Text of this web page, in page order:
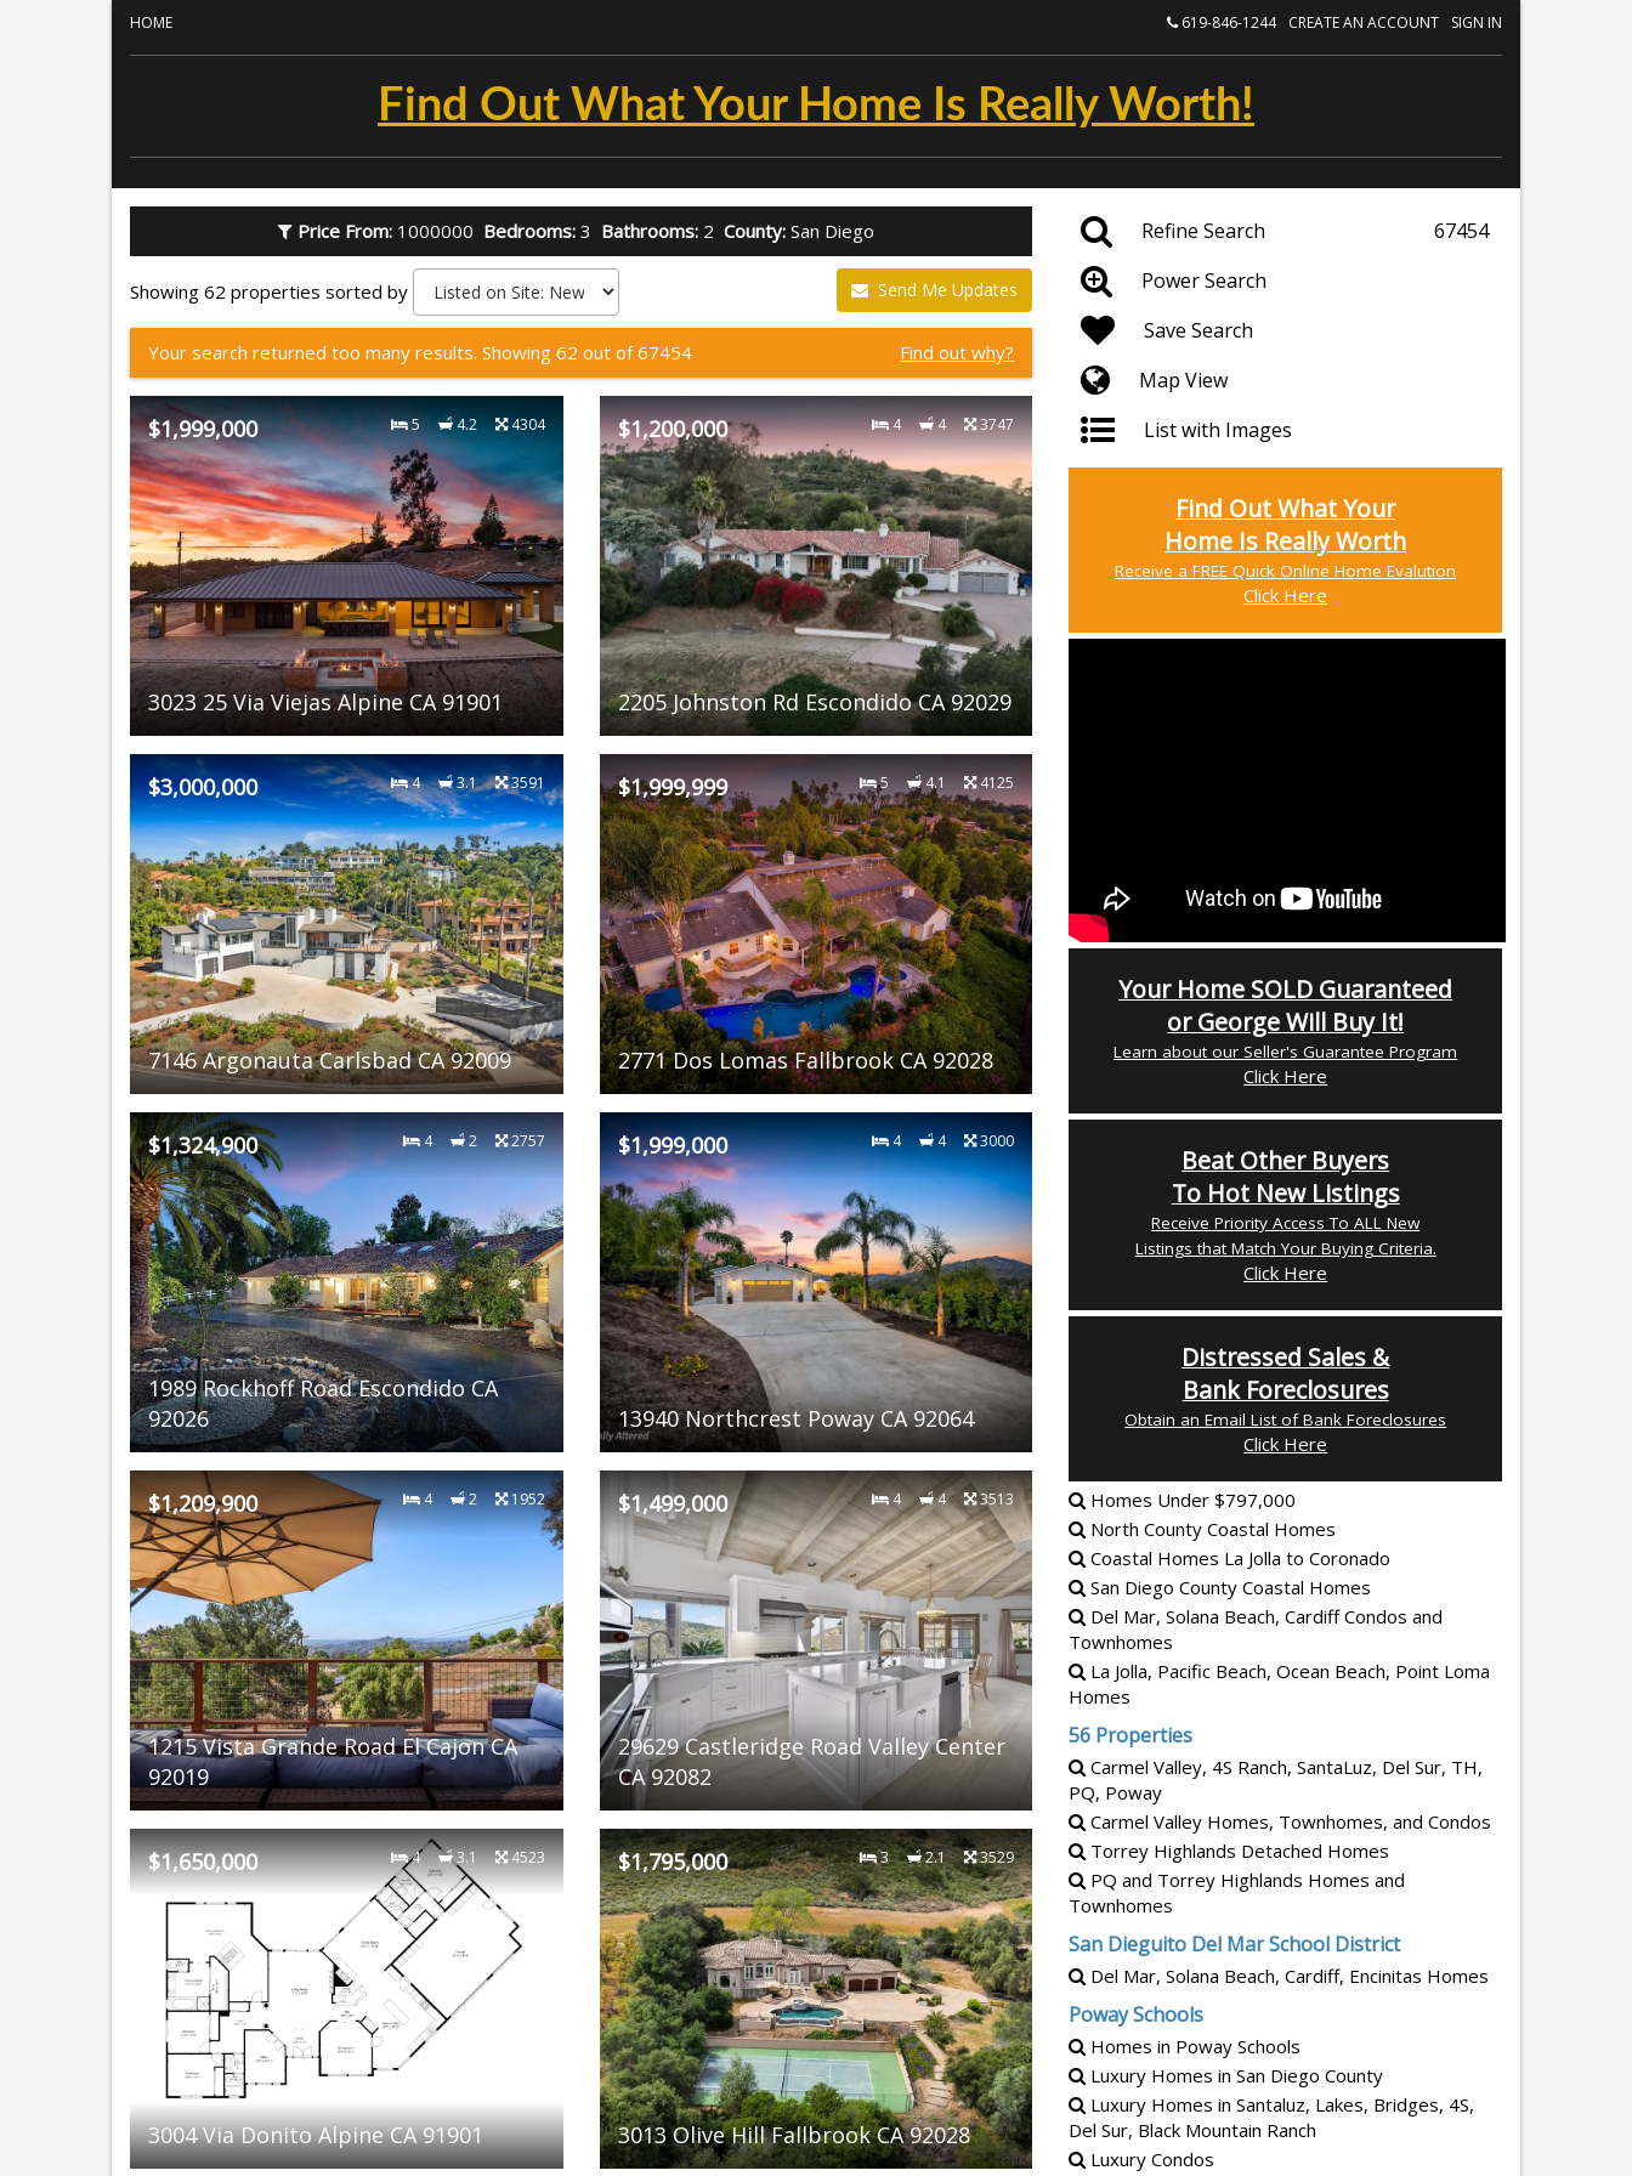
HOME SIGN IN
CREATE AN ACCOUNT
619-846-1244
Find Out What Your Home Is Really Worth!
Price From: 1000000 Bedrooms: 3 Bathrooms: 2County: San Diego
Showing 62 properties sorted by Send Me Updates
Your search returned too many results. Showing 62 out of 67454 Find out why?
$1,999,000 5 4.2 4304
3023 25 Via Viejas Alpine CA 91901
$1,200,000 4 4 3747
2205 Johnston Rd Escondido CA 92029
$3,000,000 4 3.1 3591
7146 Argonauta Carlsbad CA 92009
$1,999,999 5 4.1 4125
2771 Dos Lomas Fallbrook CA 92028
$1,324,900 4 2 2757
1989 Rockhoff Road Escondido CA
92026
$1,999,000 4 4 3000
13940 Northcrest Poway CA 92064
$1,209,900 4 2 1952
1215 Vista Grande Road El Cajon CA
92019
$1,499,000 4 4 3513
29629 Castleridge Road Valley Center
CA 92082
$1,650,000 4 3.1 4523
3004 Via Donito Alpine CA 91901
$1,795,000 3 2.1 3529
3013 Olive Hill Fallbrook CA 92028
Refine Search
67454
Power Search
Save Search
Map View
List with Images
Find Out What Your
Home Is Really Worth
Receive a FREE Quick Online Home Evalution
Click Here
Your Home SOLD Guaranteed
or George Will Buy It!
Learn about our Seller's Guarantee Program
Click Here
Beat Other Buyers
To Hot New Listings
Receive Priority Access To ALL New
Listings that Match Your Buying Criteria.
Click Here
Distressed Sales &
Bank Foreclosures
Obtain an Email List of Bank Foreclosures
Click Here
Homes Under $797,000
North County Coastal Homes
Coastal Homes La Jolla to Coronado
San Diego County Coastal Homes
Del Mar, Solana Beach, Cardiff Condos and
Townhomes
La Jolla, Pacific Beach, Ocean Beach, Point Loma
Homes
56 Properties
Carmel Valley, 4S Ranch, SantaLuz, Del Sur, TH,
PQ, Poway
Carmel Valley Homes, Townhomes, and Condos
Torrey Highlands Detached Homes
PQ and Torrey Highlands Homes and
Townhomes
San Dieguito Del Mar School District
Del Mar, Solana Beach, Cardiff, Encinitas Homes
Poway Schools
Homes in Poway Schools
Luxury Homes in San Diego County
Luxury Homes in Santaluz, Lakes, Bridges, 4S,
Del Sur, Black Mountain Ranch
Luxury Condos